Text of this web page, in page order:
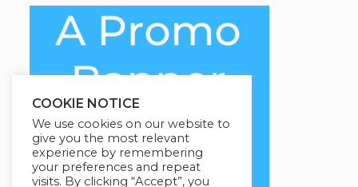
COOKIE NOTICE
We use cookies on our website to
give you the most relevant
experience by remembering
your preferences and repeat
visits. By clicking “Accept”, you